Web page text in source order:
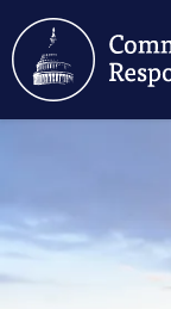
content